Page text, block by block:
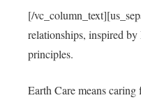
[/
relationships, inspired
principles.
Earth Care means